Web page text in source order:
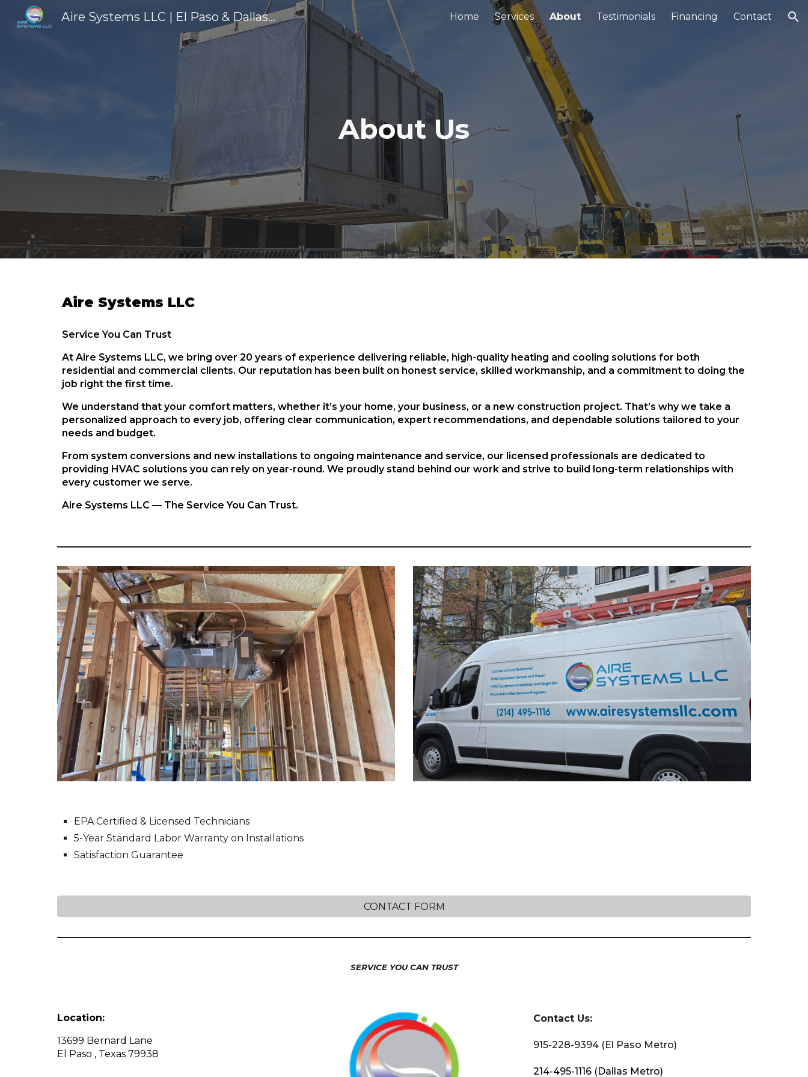
Skip to main content Skip to navigation
Aire Systems LLC | El Paso & Dallas HVAC Services You Can Trust Home Services About Testimonials Financing Contact
About Us
Aire Systems LLC
Service You Can Trust
At Aire Systems LLC, we bring over 20 years of experience delivering reliable, high-quality heating and cooling solutions for both
residential and commercial clients. Our reputation has been built on honest service, skilled workmanship, and a commitment to doing the
job right the first time.
We understand that your comfort matters, whether it’s your home, your business, or a new construction project. That’s why we take a
personalized approach to every job, offering clear communication, expert recommendations, and dependable solutions tailored to your
needs and budget.
From system conversions and new installations to ongoing maintenance and service, our licensed professionals are dedicated to
providing HVAC solutions you can rely on year-round. We proudly stand behind our work and strive to build long-term relationships with
every customer we serve.
Aire Systems LLC — The Service You Can Trust.
EPA Certified & Licensed Technicians
5-Year Standard Labor Warranty on Installations
Satisfaction Guarantee
CONTACT FORM
SERVICE YOU CAN TRUST
Location:
13699 Bernard Lane
El Paso , Texas 79938
Contact Us:
915-228-9394 (El Paso Metro)
214-495-1116 (Dallas Metro)